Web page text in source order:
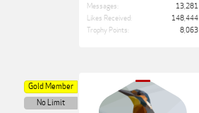
Messages:
13,281
Likes Received:
148,444
Trophy Points:
8,063
Gold Member
No Limit